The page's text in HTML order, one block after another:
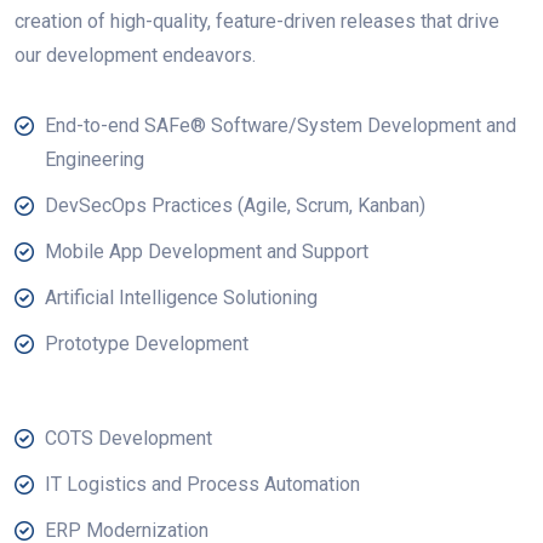
creation of high-quality, feature-driven releases that drive
our development endeavors.
End-to-end SAFe® Software/System Development and
Engineering
DevSecOps Practices (Agile, Scrum, Kanban)
Mobile App Development and Support
Artificial Intelligence Solutioning
Prototype Development
COTS Development
IT Logistics and Process Automation
ERP Modernization